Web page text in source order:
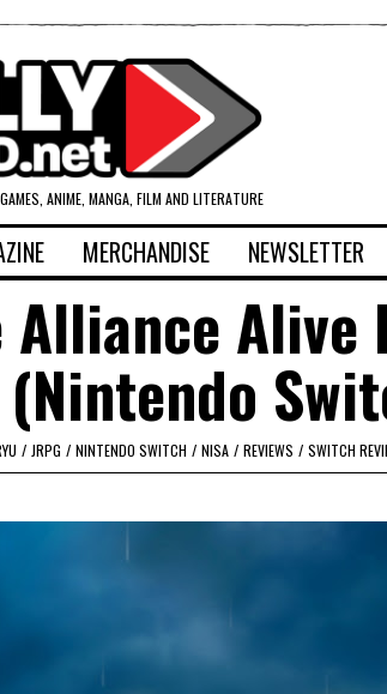
ANIME, MANGA, FILM AND LITERATURE
MERCHANDISE NEWSLETTER
Alliance Alive
(Nintendo
/ JRPG / NINTENDO SWITCH / NISA / REVIEWS / SWITCH